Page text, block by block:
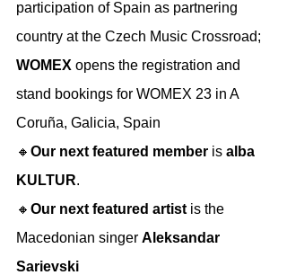
participation of Spain as partnering
country at the Czech Music Crossroad;
WOMEX opens the registration and
stand bookings for WOMEX 23 in A
Coruña, Galicia, Spain
🔸 Our next featured member is alba
KULTUR.
🔸 Our next featured artist is the
Macedonian singer Aleksandar
Sarievski